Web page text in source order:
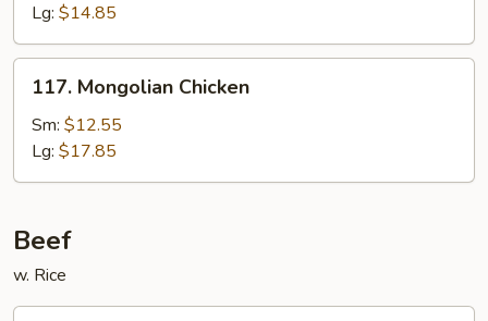
Lg: $14.85
Mongolian
Chicken
117. Mongolian Chicken
Sm: $12.55
Lg: $17.85
Beef
w. Rice